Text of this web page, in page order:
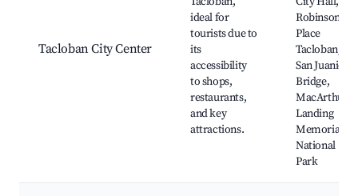
Tacloban City Center
ideal for
tourists due to
its
accessibility
to shops,
restaurants,
and key
attractions.
Robinsons
Place
Tacloban,
San Juanico
Bridge,
MacArthur
Landing
Memorial
National
Park